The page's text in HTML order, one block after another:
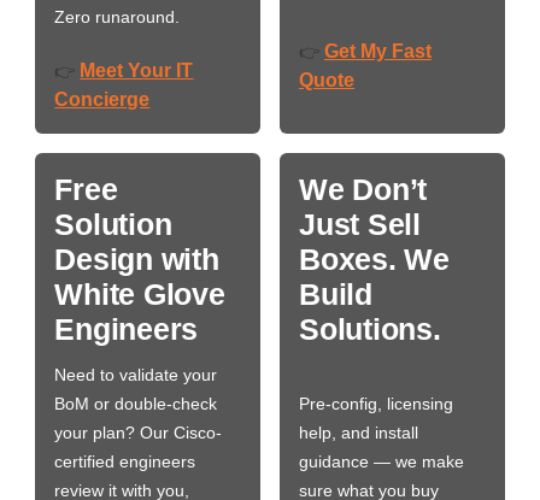
Zero runaround.
👉 Meet Your IT
Concierge
👉 Get My Fast
Quote
Free
Solution
Design with
White Glove
Engineers
Need to validate your
BoM or double-check
your plan? Our Cisco-
certified engineers
review it with you,
We Don’t
Just Sell
Boxes. We
Build
Solutions.
Pre-config, licensing
help, and install
guidance — we make
sure what you buy